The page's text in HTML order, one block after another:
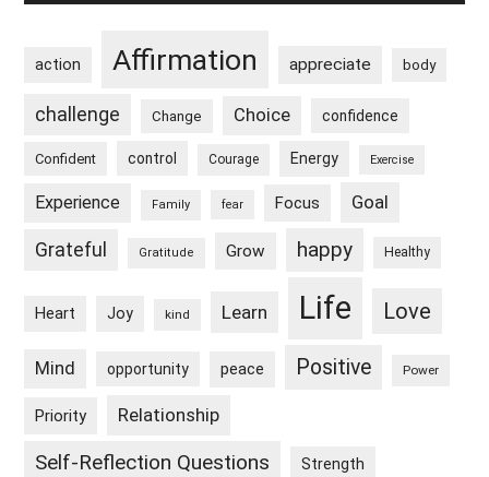
action Affirmation appreciate body
challenge Change Choice confidence
Confident control Courage Energy Exercise
Experience Family fear Focus Goal
Grateful Gratitude Grow happy Healthy
Heart Joy kind Learn Life Love
Mind opportunity peace Positive Power
Priority Relationship
Self-Reflection Questions Strength